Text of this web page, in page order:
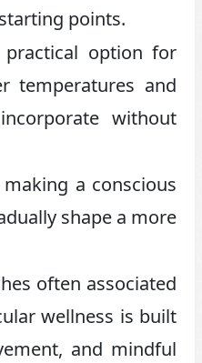
points.
option for
temperatures and
without
a conscious
shape a more
often associated
wellness is built
and mindful